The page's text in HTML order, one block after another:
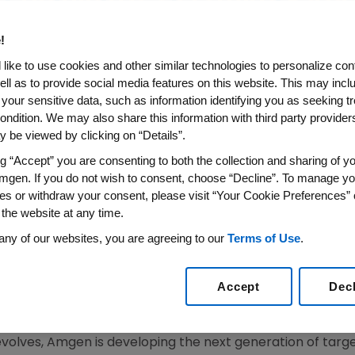
of Clinical Oncology
Seven Investigational Targeted and Supportive
(BUSINESS WIRE) -- Amgen (NASDAQ:AMGN),
Annual American Society of Clinical Oncology (ASCO)
investigational therapies: AMG 531 in
diphosphate (AMG 706) in locally
655, and rhApo2L/TRAIL in patients with advanced
386, AMG 479 and AMG 655 will be presented. In
low/negative) study, and health-related quality
408 trial, will be presented.
Amgen is developing the next generation of
like to use cookies and other similar technologies to personalize
as to provide social media features on this website. This may
sensitive data, such as information identifying you as seeking
We may also share this information with third party
be viewed by clicking on “Details”.
“Accept” you are consenting to both the collection and sharing of
If you do not wish to consent, choose “Decline”. To manage
or withdraw your consent, please visit “Your Cookie Preferences”
website at any time.
of our websites, you are agreeing to our Terms of Use.
Accept